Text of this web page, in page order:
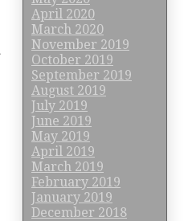
April 2020
March 2020
November 2019
October 2019
September 2019
August 2019
July 2019
June 2019
May 2019
April 2019
March 2019
February 2019
January 2019
December 2018